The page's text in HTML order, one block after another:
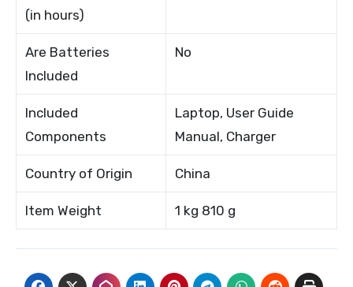
(in hours)
Are Batteries
Included
No
Included
Components
Laptop, User Guide
Manual, Charger
Country of Origin China
Item Weight 1 kg 810 g